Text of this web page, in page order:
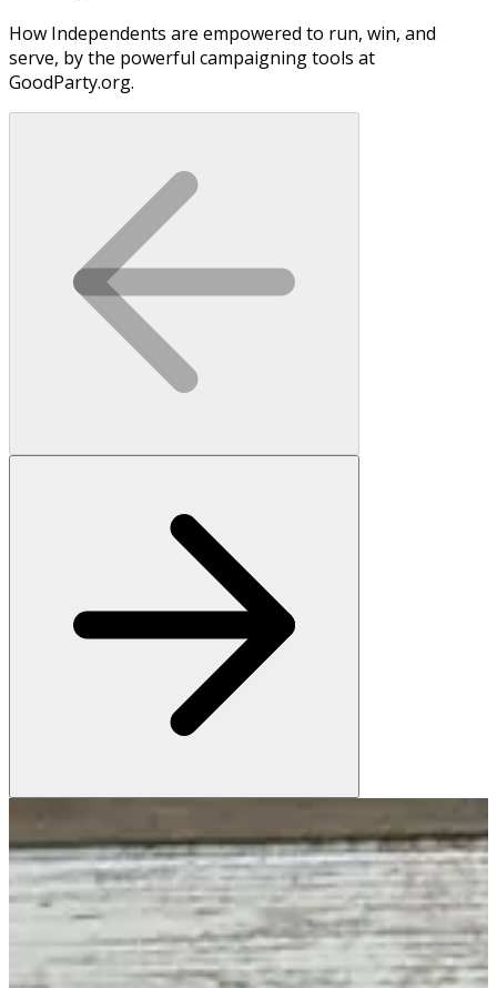
How Independents are empowered to run, win, and
serve, by the powerful campaigning tools at
GoodParty.org.